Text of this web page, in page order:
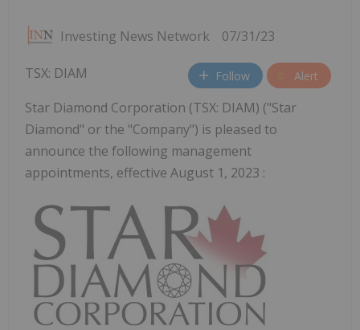
Investing News Network 07/31/23
Follow Alert
TSX: DIAM
Star Diamond Corporation (TSX: DIAM) ("Star
Diamond" or the "Company") is pleased to
announce the following management
appointments, effective August 1, 2023 :